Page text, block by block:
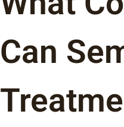
Can